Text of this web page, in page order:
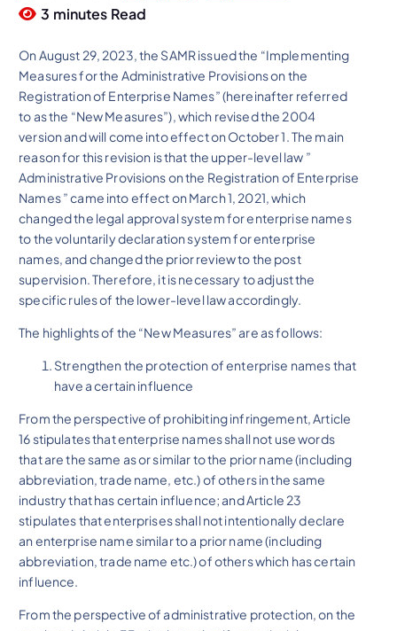
3 minutes Read
On August 29, 2023, the SAMR issued the “Implementing
Measures for the Administrative Provisions on the
Registration of Enterprise Names” (hereinafter referred
to as the “New Measures”), which revised the 2004
version and will come into effect on October 1. The main
reason for this revision is that the upper-level law ”
Administrative Provisions on the Registration of Enterprise
Names ” came into effect on March 1, 2021, which
changed the legal approval system for enterprise names
to the voluntarily declaration system for enterprise
names, and changed the prior review to the post
supervision. Therefore, it is necessary to adjust the
specific rules of the lower-level law accordingly.
The highlights of the “New Measures” are as follows:
Strengthen the protection of enterprise names that
have a certain influence
From the perspective of prohibiting infringement, Article
16 stipulates that enterprise names shall not use words
that are the same as or similar to the prior name (including
abbreviation, trade name, etc.) of others in the same
industry that has certain influence; and Article 23
stipulates that enterprises shall not intentionally declare
an enterprise name similar to a prior name (including
abbreviation, trade name etc.) of others which has certain
influence.
From the perspective of administrative protection, on the